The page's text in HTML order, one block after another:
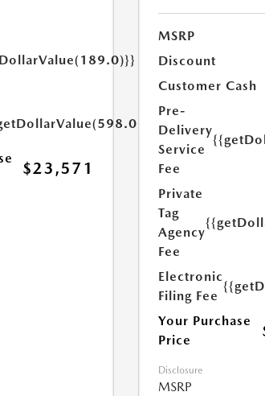
$23,571
MSRP
Discount
Customer Cash
Pre-
Delivery
Service
Fee
Private
Tag
Agency
Fee
Electronic
Filing Fee
Your Purchase
Price
Disclosure
MSRP